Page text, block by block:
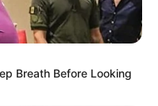
Breath Before Looking